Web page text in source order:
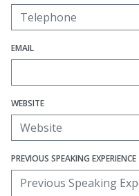
EMAIL
WEBSITE
PREVIOUS SPEAKING EXPERIENCE